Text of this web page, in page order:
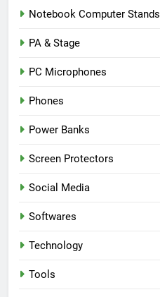
Notebook Computer Stands
PA & Stage
PC Microphones
Phones
Power Banks
Screen Protectors
Social Media
Softwares
Technology
Tools